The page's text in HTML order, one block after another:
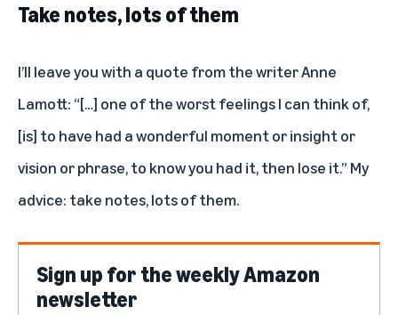
Take notes, lots of them
I’ll leave you with a quote from the writerAnne
Lamott: “[…] one of the worst feelings I can think of,
[is] to have had a wonderful moment or insight or
vision or phrase, to know you had it, then lose it.” My
advice: take notes, lots of them.
Sign up for the weekly Amazon
newsletter